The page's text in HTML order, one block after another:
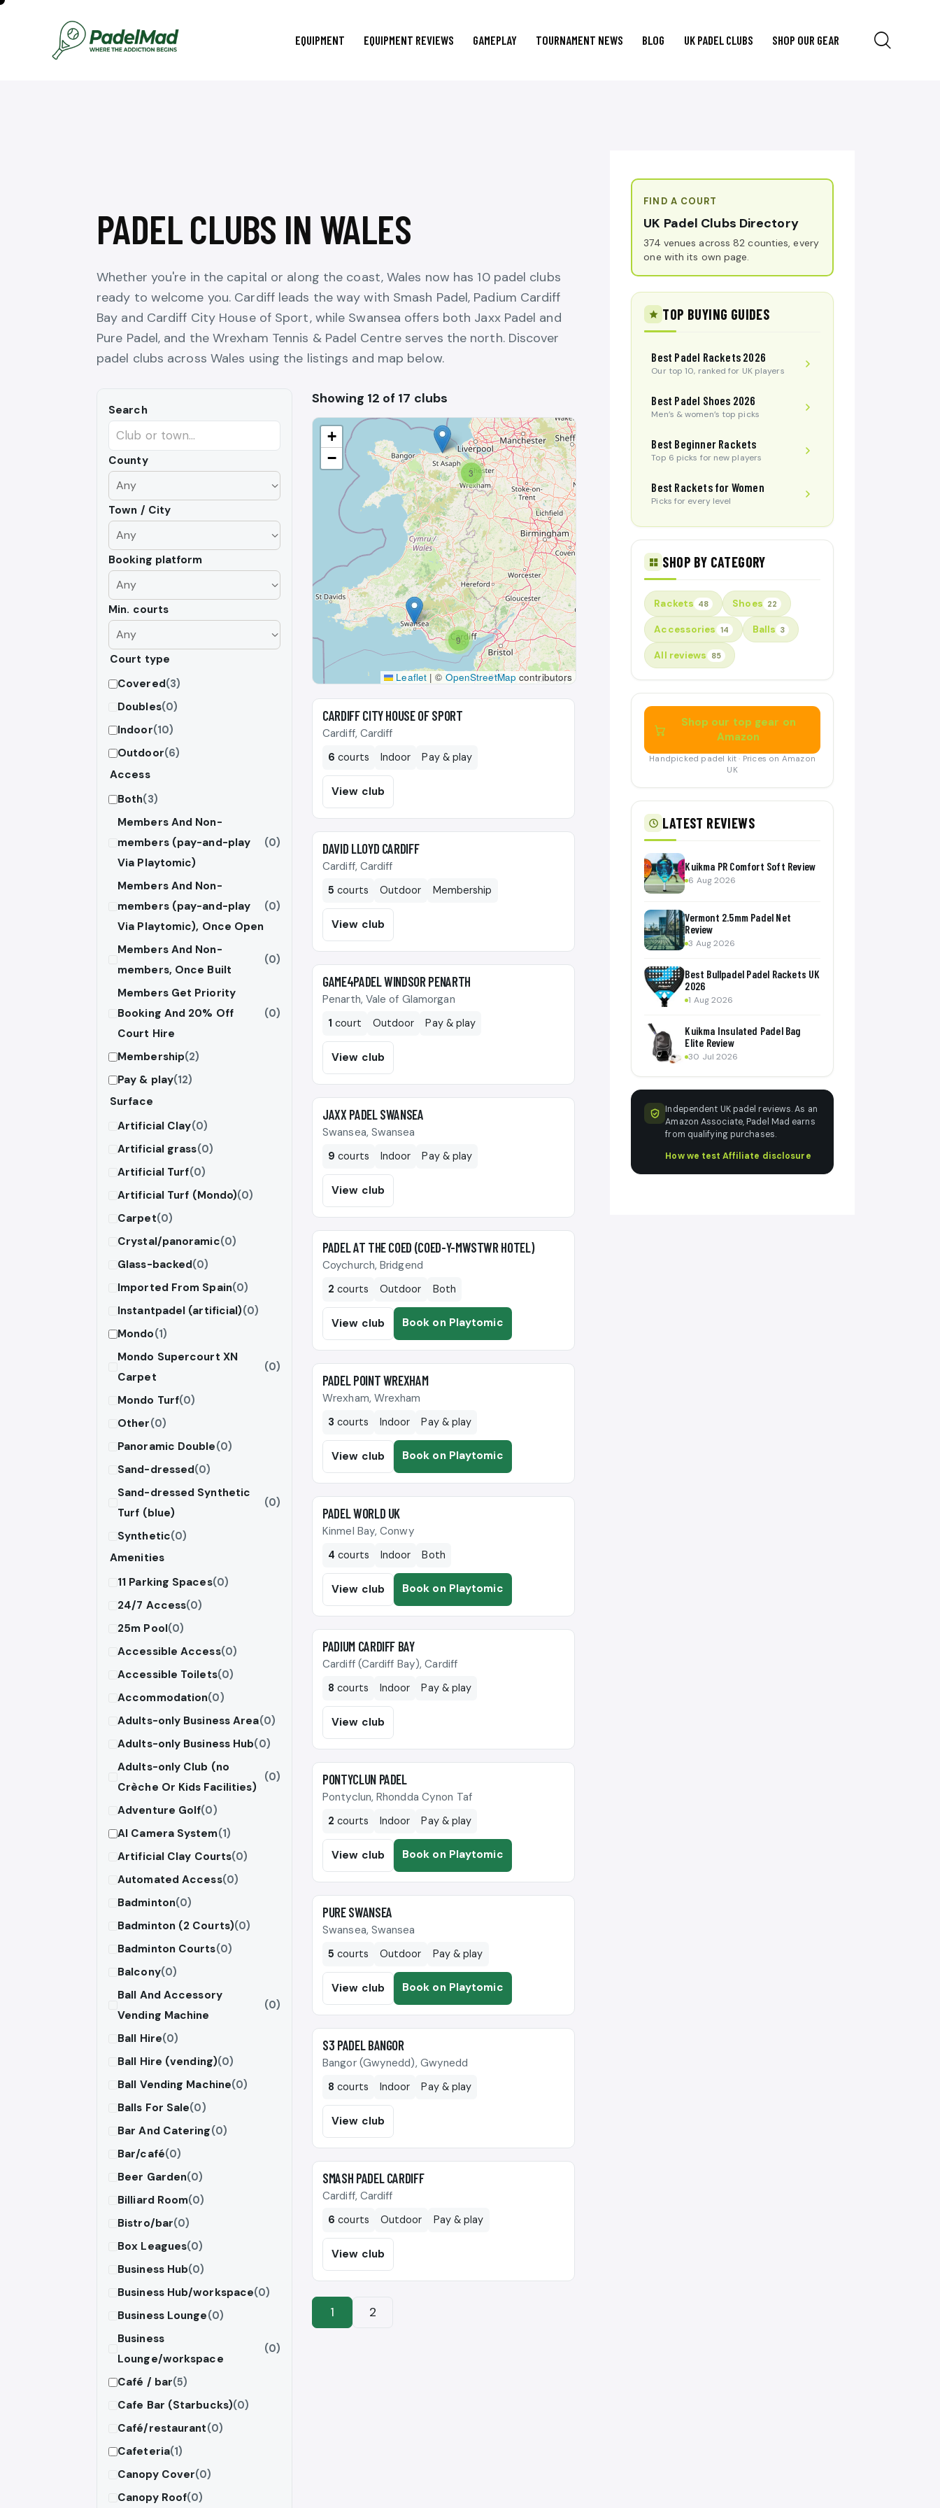
EQUIPMENT EQUIPMENT REVIEWS GAMEPLAY TOURNAMENT NEWS BLOG UK PADEL CLUBS SHOP OUR GEAR
PADEL CLUBS IN WALES
Whether you're in the capital or along the coast, Wales now has 10 padel clubs
ready to welcome you. Cardiff leads the way with Smash Padel, Padium Cardiff
Bay and Cardiff City House of Sport, while Swansea offers both Jaxx Padel and
Pure Padel, and the Wrexham Tennis & Padel Centre serves the north. Discover
padel clubs across Wales using the listings and map below.
Search
County
Town / City
Booking platform
Min. courts
Court type
Covered(3)
Doubles(0)
Indoor(10)
Outdoor(6)
Access
Both(3)
Members And Non-
members (pay-and-play
Via Playtomic)
(0)
Members And Non-
members (pay-and-play
Via Playtomic), Once Open
(0)
Members And Non-
members, Once Built
(0)
Members Get Priority
Booking And 20% Off
Court Hire
(0)
Membership(2)
Pay & play(12)
Surface
Artificial Clay(0)
Artificial grass(0)
Artificial Turf(0)
Artificial Turf (Mondo)(0)
Carpet(0)
Crystal/panoramic(0)
Glass-backed(0)
Imported From Spain(0)
Instantpadel (artificial)(0)
Mondo(1)
Mondo Supercourt XN
Carpet
(0)
Mondo Turf(0)
Other(0)
Panoramic Double(0)
Sand-dressed(0)
Sand-dressed Synthetic
Turf (blue)
(0)
Synthetic(0)
Amenities
11 Parking Spaces(0)
24/7 Access(0)
25m Pool(0)
Accessible Access(0)
Accessible Toilets(0)
Accommodation(0)
Adults-only Business Area(0)
Adults-only Business Hub(0)
Adults-only Club (no
Crèche Or Kids Facilities)
(0)
Adventure Golf(0)
AI Camera System(1)
Artificial Clay Courts(0)
Automated Access(0)
Badminton(0)
Badminton (2 Courts)(0)
Badminton Courts(0)
Balcony(0)
Ball And Accessory
Vending Machine
(0)
Ball Hire(0)
Ball Hire (vending)(0)
Ball Vending Machine(0)
Balls For Sale(0)
Bar And Catering(0)
Bar/café(0)
Beer Garden(0)
Billiard Room(0)
Bistro/bar(0)
Box Leagues(0)
Business Hub(0)
Business Hub/workspace(0)
Business Lounge(0)
Business
Lounge/workspace
(0)
Café / bar(5)
Cafe Bar (Starbucks)(0)
Café/restaurant(0)
Cafeteria(1)
Canopy Cover(0)
Canopy Roof(0)
Showing 12 of 17 clubs
3
9
+
−
Leaflet | © OpenStreetMap contributors
🎾
CARDIFF CITY HOUSE OF SPORT
Cardiff, Cardiff
6 courts Indoor Pay & play
View club
🎾
DAVID LLOYD CARDIFF
Cardiff, Cardiff
5 courts Outdoor Membership
View club
🎾
GAME4PADEL WINDSOR PENARTH
Penarth, Vale of Glamorgan
1 court Outdoor Pay & play
View club
🎾
JAXX PADEL SWANSEA
Swansea, Swansea
9 courts Indoor Pay & play
View club
🎾
PADEL AT THE COED (COED-Y-MWSTWR HOTEL)
Coychurch, Bridgend
2 courts Outdoor Both
View club Book on Playtomic
🎾
PADEL POINT WREXHAM
Wrexham, Wrexham
3 courts Indoor Pay & play
View club Book on Playtomic
🎾
PADEL WORLD UK
Kinmel Bay, Conwy
4 courts Indoor Both
View club Book on Playtomic
🎾
PADIUM CARDIFF BAY
Cardiff (Cardiff Bay), Cardiff
8 courts Indoor Pay & play
View club
🎾
PONTYCLUN PADEL
Pontyclun, Rhondda Cynon Taf
2 courts Indoor Pay & play
View club Book on Playtomic
🎾
PURE SWANSEA
Swansea, Swansea
5 courts Outdoor Pay & play
View club Book on Playtomic
🎾
S3 PADEL BANGOR
Bangor (Gwynedd), Gwynedd
8 courts Indoor Pay & play
View club
🎾
SMASH PADEL CARDIFF
Cardiff, Cardiff
6 courts Outdoor Pay & play
View club
1 2
FIND A COURT
UK Padel Clubs Directory
374 venues across 82 counties, every
one with its own page.
TOP BUYING GUIDES
Best Padel Rackets 2026
Our top 10, ranked for UK players
Best Padel Shoes 2026
Men’s & women’s top picks
Best Beginner Rackets
Top 6 picks for new players
Best Rackets for Women
Picks for every level
SHOP BY CATEGORY
Rackets 48 Shoes 22
Accessories 14 Balls 3
All reviews 85
Shop our top gear on
Amazon
Handpicked padel kit · Prices on Amazon
UK
LATEST REVIEWS
Kuikma PR Comfort Soft Review
6 Aug 2026
Vermont 2.5mm Padel Net
Review
3 Aug 2026
Best Bullpadel Padel Rackets UK
2026
1 Aug 2026
Kuikma Insulated Padel Bag
Elite Review
30 Jul 2026
Independent UK padel reviews. As an
Amazon Associate, Padel Mad earns
from qualifying purchases.
How we test·Affiliate disclosure